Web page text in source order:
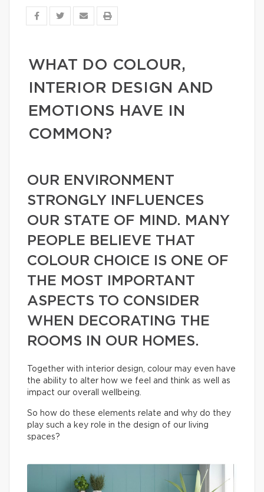
WHAT DO COLOUR,
INTERIOR DESIGN AND
EMOTIONS HAVE IN
COMMON?
OUR ENVIRONMENT
STRONGLY INFLUENCES
OUR STATE OF MIND. MANY
PEOPLE BELIEVE THAT
COLOUR CHOICE IS ONE OF
THE MOST IMPORTANT
ASPECTS TO CONSIDER
WHEN DECORATING THE
ROOMS IN OUR HOMES.
Together with interior design, colour may even have
the ability to alter how we feel and think as well as
impact our overall wellbeing.
So how do these elements relate and why do they
play such a key role in the design of our living
spaces?